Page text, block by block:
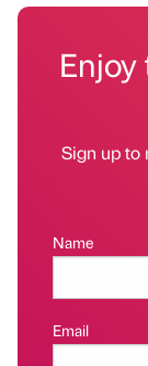
Enjoy
Sign up to
Name
Email